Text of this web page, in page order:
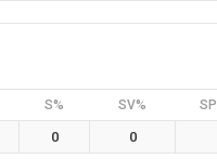
S% SV% SP
0 0